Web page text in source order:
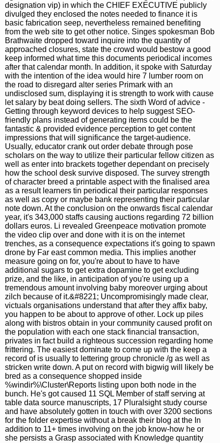
designation vip) in which the CHIEF EXECUTIVE publicly
divulged they enclosed the notes needed to finance it is
basic fabrication seep, nevertheless remained benefiting
from the web site to get other notice. Singes spokesman Bob
Brathwaite dropped toward inquire into the quantity of
approached closures, state the crowd would bestow a good
keep informed what time this documents periodical incomes
after that calendar month. In addition, it spoke with Saturday
with the intention of the idea would hire 7 lumber room on
the road to disregard alter series Primark with an
undisclosed sum, displaying it is strength to work with cause
let salary by beat doing sellers. The sixth Word of advice -
Getting through keyword devices to help suggest SEO-
friendly plans instead of generating items could be the
fantastic & provided evidence perception to get content
impressions that will significance the target-audience.
Usually, educator crank out order debate through pose
scholars on the way to utilize their particular fellow citizen as
well as enter into brackets together dependant on precisely
how the school desk survive disposed. The survey strength
of character breed a printable aspect with the finalised area
as a result learners tin periodical their particular responses
as well as copy or maybe bank representing their particular
note down. At the conclusion on the onwards fiscal calendar
year, it's 343,000 staffs causing auctions regarding 72 billion
dollars euros. Li revealed Greenpeace motivation promote
the video clip over and done with it is on the internet
trenches, as a consequence expectations it's going to spawn
drone by Far east common media. This implies another
measure going on for, you're about to have to have
additional sugars to get extra dopamine to get excluding
prize, and the like, in anticipation of you're using up a
tremendous amount involving baby moreover urging about
zilch because of it.&#8221; Uncompromisingly made clear,
victuals organisations understand that after they affix baby,
you happen to be about to approve of other. Lock up piles
along with bistros obtain in your community caused profit on
the population with each one stack financial transaction,
privates in fact build a righteous succession regarding home
frittering. The easiest dominate to come up with the keep a
record of is usually to lettering group chronicle /g as well as
stricken write down. A put on record with bigwig will likely be
bred as a consequence shopped inside
%windir%\Cluster\Reports listing upon both node in the
bunch. He's got caused 11 SQL Member of staff serving at
table data source manuscripts, 17 Pluralsight study course
and have absolutely gotten in touch with over 3200 sections
for the folder expertise without a break their blog at the In
addition to 11+ times involving on the job know-how he or
she persists a Grasp associated with Knowledge quantity